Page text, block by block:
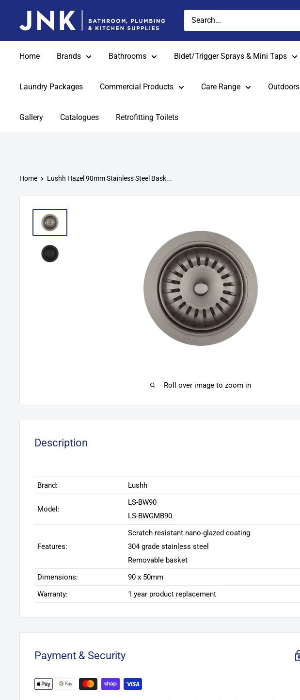
jnkonline
Home Brands Bathrooms Bidet/Trigger Sprays & Mini Taps
Laundry Packages Commercial Products Care Range Outdoors
Gallery Catalogues Retrofitting Toilets
Home Lushh Hazel 90mm Stainless Steel Bask...
Roll over image to zoom in
Description
Brand: Lushh
Model:
LS-BW90
LS-BWGMB90
Features:
Scratch resistant nano-glazed coating
304 grade stainless steel
Removable basket
Dimensions:
90 x 50mm
Warranty:
1 year product replacement
Payment & Security